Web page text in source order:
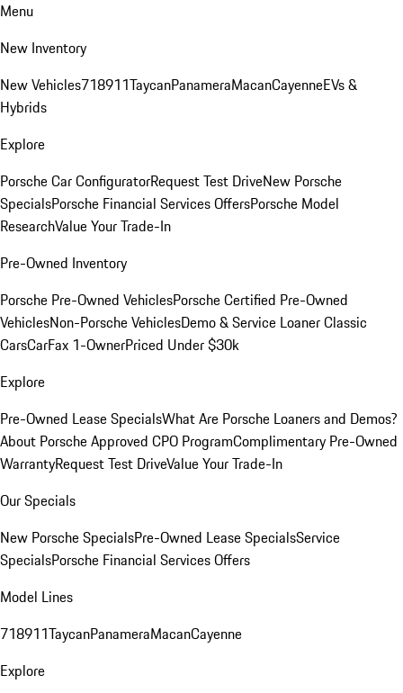
Menu
New Inventory
New Vehicles718911TaycanPanameraMacanCayenneEVs &
Hybrids
Explore
Porsche Car ConfiguratorRequest Test DriveNew Porsche
SpecialsPorsche Financial Services OffersPorsche Model
ResearchValue Your Trade-In
Pre-Owned Inventory
Porsche Pre-Owned VehiclesPorsche Certified Pre-Owned
VehiclesNon-Porsche VehiclesDemo & Service LoanerClassic
CarsCarFax 1-OwnerPriced Under $30k
Explore
Pre-Owned Lease SpecialsWhat Are Porsche Loaners and Demos?
About Porsche Approved CPO ProgramComplimentary Pre-Owned
WarrantyRequest Test DriveValue Your Trade-In
Our Specials
New Porsche SpecialsPre-Owned Lease SpecialsService
SpecialsPorsche Financial Services Offers
Model Lines
718911TaycanPanameraMacanCayenne
Explore